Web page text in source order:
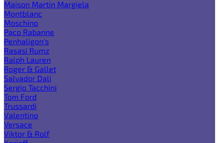
Maison Martin Margiela
Montblanc
Moschino
Paco Rabanne
Penhaligon's
Rasasi Rumz
Ralph Lauren
Roger & Gallet
Salvador Dali
Sergio Tacchini
Tom Ford
Trussardi
Valentino
Versace
Viktor & Rolf